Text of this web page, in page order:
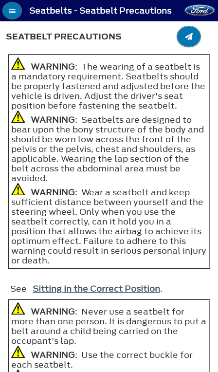
Seatbelts - Seatbelt Precautions
SEATBELT PRECAUTIONS
WARNING: The wearing of a seatbelt is
a mandatory requirement. Seatbelts should
be properly fastened and adjusted before the
vehicle is driven. Adjust the driver's seat
position before fastening the seatbelt.
WARNING: Seatbelts are designed to
bear upon the bony structure of the body and
should be worn low across the front of the
pelvis or the pelvis, chest and shoulders, as
applicable. Wearing the lap section of the
belt across the abdominal area must be
avoided.
WARNING: Wear a seatbelt and keep
sufficient distance between yourself and the
steering wheel. Only when you use the
seatbelt correctly, can it hold you in a
position that allows the airbag to achieve its
optimum effect. Failure to adhere to this
warning could result in serious personal injury
or death.
See Sitting in the Correct Position.
WARNING: Never use a seatbelt for
more than one person. It is dangerous to put a
belt around a child being carried on the
occupant's lap.
WARNING: Use the correct buckle for
each seatbelt.